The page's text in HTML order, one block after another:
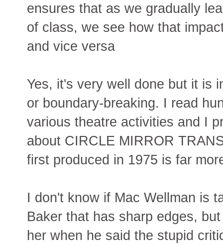
ensures that as we gradually
of class, we see how that
and vice versa
Yes, it's very well done but it is
or boundary-breaking. I read
various theatre activities and I
about CIRCLE MIRROR
first produced in 1975 is far
I don't know if Mac Wellman is
Baker that has sharp edges,
her when he said the stupid